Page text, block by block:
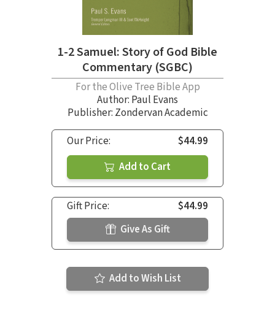
1-2 Samuel: Story of God Bible
Commentary (SGBC)
For the Olive Tree Bible App
Author: Paul Evans
Publisher: Zondervan Academic
Our Price:
$44.99
Add to Cart
Gift Price:
$44.99
Give As Gift
Add to Wish List